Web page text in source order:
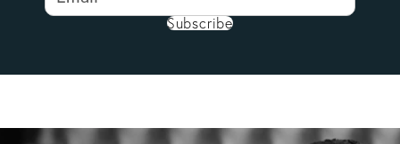
Subscribe